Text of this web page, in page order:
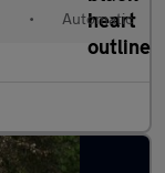
• Automatic